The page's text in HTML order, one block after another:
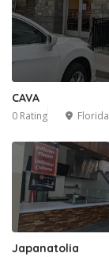
CAVA
0 Rating Florida
Japanatolia